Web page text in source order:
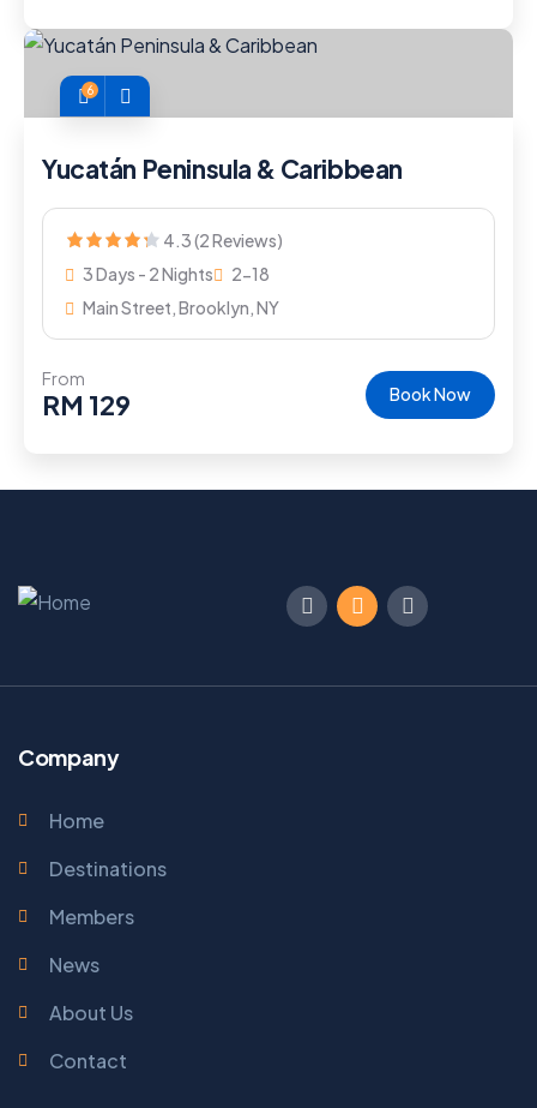
6
Yucatán Peninsula & Caribbean
4.3 (2 Reviews)
3 Days - 2 Nights
2-18
Main Street, Brooklyn, NY
From
RM 129 Book Now
Company
Home
Destinations
Members
News
About Us
Contact